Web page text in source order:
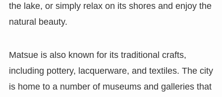
the lake, or simply relax on its shores and enjoy the
natural beauty.
Matsue is also known for its traditional crafts,
including pottery, lacquerware, and textiles. The city
is home to a number of museums and galleries that